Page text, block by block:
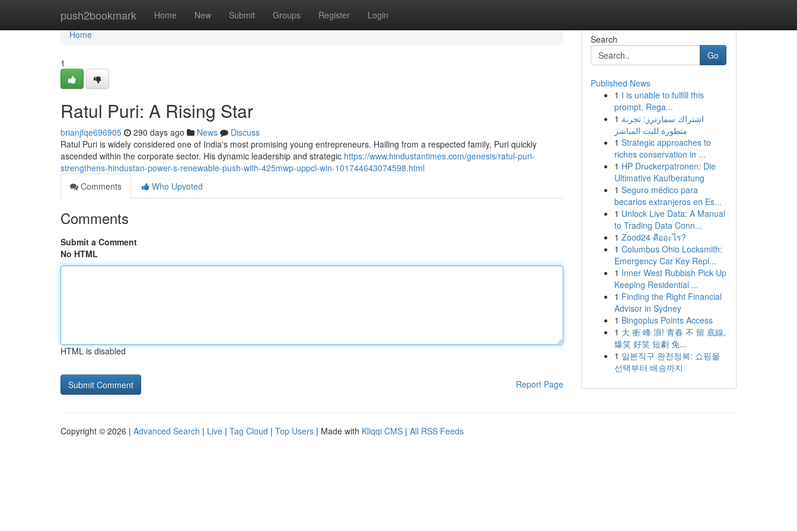
push2bookmark Home New Submit Groups Register Login
Home
Home
1
Ratul Puri: A Rising Star
brianjfqe696905 290 days ago News
Discuss
Ratul Puri is widely considered one of India's most promising young entrepreneurs. Hailing from a respected family, Puri quickly
ascended within the corporate sector. His dynamic leadership and strategic https://www.hindustantimes.com/genesis/ratul-puri-
strengthens-hindustan-power-s-renewable-push-with-425mwp-uppcl-win-101744643074598.html
Comments
Who Upvoted
Comments
Submit a Comment
No HTML
HTML is disabled
Report Page
Search
Go
Published News
1 I is unable to fulfill this
prompt. Rega...
1 اشتراك سمارترز: تجربة
متطورة للبث المباشر
1 Strategic approaches to
riches conservation in ...
1 HP Druckerpatronen: Die
Ultimative Kaufberatung
1 Seguro médico para
becarios extranjeros en Es...
1 Unlock Live Data: A Manual
to Trading Data Conn...
1 Zood24 คืออะไร?
1 Columbus Ohio Locksmith:
Emergency Car Key Repl...
1 Inner West Rubbish Pick Up
Keeping Residential ...
1 Finding the Right Financial
Advisor in Sydney
1 Bingoplus Points Access
1 大 衝 峰 浪! 青春 不 留 底線,
爆笑 好笑 短劇 免...
1 일본직구 완전정복: 쇼핑몰
선택부터 배송까지
Copyright © 2026 | Advanced Search | Live | Tag Cloud | Top Users | Made with Kliqqi CMS | All RSS Feeds